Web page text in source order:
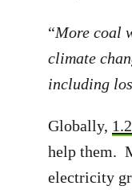
“More coal
climate
including
Globally,
help them.
electricity